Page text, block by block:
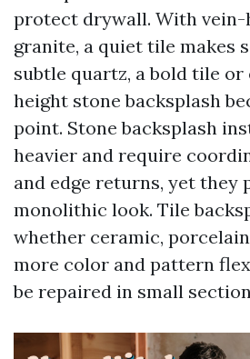
protect drywall. With vein-
granite, a quiet tile makes
subtle quartz, a bold tile or
height stone backsplash
point. Stone backsplash
heavier and require
and edge returns, yet they
monolithic look. Tile
whether ceramic,
more color and pattern
be repaired in small